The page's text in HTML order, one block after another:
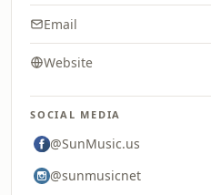
Email
Website
SOCIAL MEDIA
@SunMusic.us
@sunmusicnet